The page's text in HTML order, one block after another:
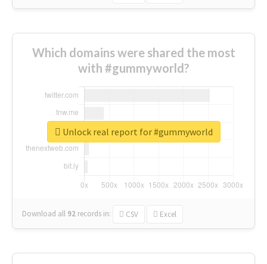
Which domains were shared the most
with #gummyworld?
Download all 92 records in: CSV Excel
Unlock real report for #gummyworld